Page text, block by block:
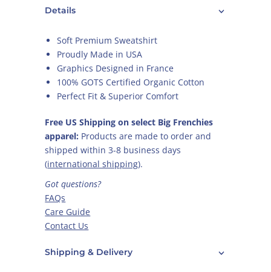
Details
Soft Premium Sweatshirt
Proudly Made in USA
Graphics Designed in France
100% GOTS Certified Organic Cotton
Perfect Fit & Superior Comfort
Free US Shipping on select Big Frenchies
apparel: Products are made to order and
shipped within 3-8 business days
(international shipping).
Got questions?
FAQs
Care Guide
Contact Us
Shipping & Delivery